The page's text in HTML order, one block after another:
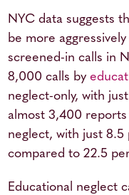
NYC data suggests
be more
screened-in calls in
8,000 calls by
neglect-only, with
almost 3,400
neglect, with just
compared to 22.5
Educational neglect